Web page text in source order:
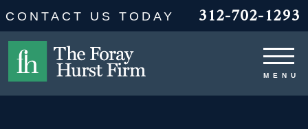
CONTACT US TODAY 312-702-1293